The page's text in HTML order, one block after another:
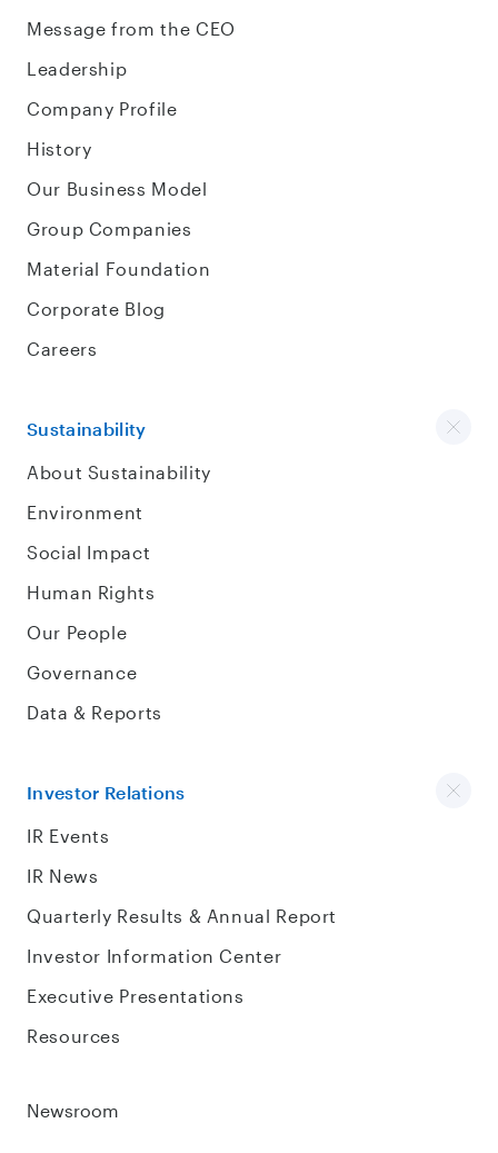
Message from the CEO
Leadership
Company Profile
History
Our Business Model
Group Companies
Material Foundation
Corporate Blog
Careers
Sustainability
About Sustainability
Environment
Social Impact
Human Rights
Our People
Governance
Data & Reports
Investor Relations
IR Events
IR News
Quarterly Results & Annual Report
Investor Information Center
Executive Presentations
Resources
Newsroom